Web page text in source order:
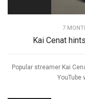
7
Kai Cenat
Popular streamer Kai
YouTube